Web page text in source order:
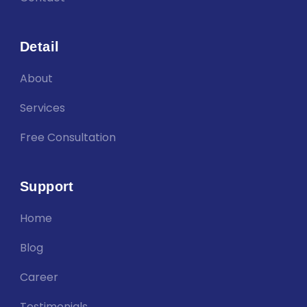
Detail
About
Services
Free Consultation
Support
Home
Blog
Career